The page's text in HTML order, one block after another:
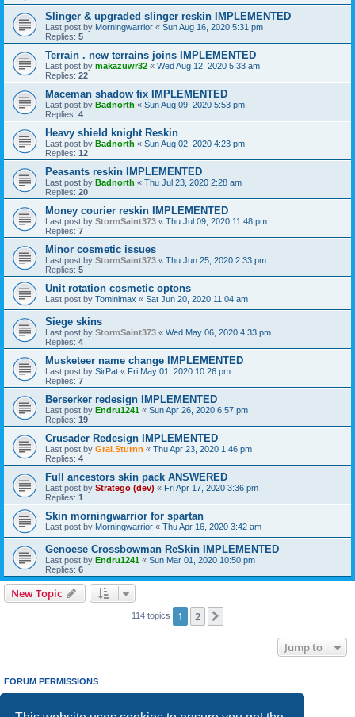
Slinger & upgraded slinger reskin IMPLEMENTED
Last post by Morningwarrior « Sun Aug 16, 2020 5:31 pm
Replies: 5
Terrain . new terrains joins IMPLEMENTED
Last post by makazuwr32 « Wed Aug 12, 2020 5:33 am
Replies: 22
Maceman shadow fix IMPLEMENTED
Last post by Badnorth « Sun Aug 09, 2020 5:53 pm
Replies: 4
Heavy shield knight Reskin
Last post by Badnorth « Sun Aug 02, 2020 4:23 pm
Replies: 12
Peasants reskin IMPLEMENTED
Last post by Badnorth « Thu Jul 23, 2020 2:28 am
Replies: 20
Money courier reskin IMPLEMENTED
Last post by StormSaint373 « Thu Jul 09, 2020 11:48 pm
Replies: 7
Minor cosmetic issues
Last post by StormSaint373 « Thu Jun 25, 2020 2:33 pm
Replies: 5
Unit rotation cosmetic optons
Last post by Tominimax « Sat Jun 20, 2020 11:04 am
Siege skins
Last post by StormSaint373 « Wed May 06, 2020 4:33 pm
Replies: 4
Musketeer name change IMPLEMENTED
Last post by SirPat « Fri May 01, 2020 10:26 pm
Replies: 7
Berserker redesign IMPLEMENTED
Last post by Endru1241 « Sun Apr 26, 2020 6:57 pm
Replies: 19
Crusader Redesign IMPLEMENTED
Last post by Gral.Sturnn « Thu Apr 23, 2020 1:46 pm
Replies: 4
Full ancestors skin pack ANSWERED
Last post by Stratego (dev) « Fri Apr 17, 2020 3:36 pm
Replies: 1
Skin morningwarrior for spartan
Last post by Morningwarrior « Thu Apr 16, 2020 3:42 am
Genoese Crossbowman ReSkin IMPLEMENTED
Last post by Endru1241 « Sun Mar 01, 2020 10:50 pm
Replies: 6
New Topic
114 topics 1 2
Jump to
FORUM PERMISSIONS
Youcannotpost new topics in this forum